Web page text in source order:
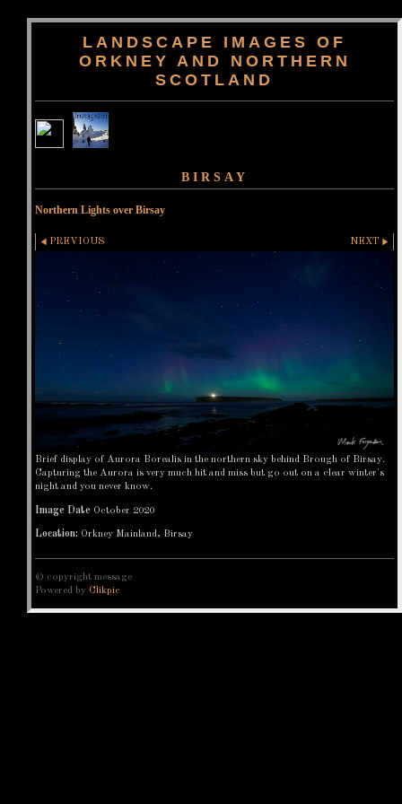
LANDSCAPE IMAGES OF
ORKNEY AND NORTHERN
SCOTLAND
BIRSAY
Northern Lights over Birsay
PREVIOUS NEXT
Brief display of Aurora Borealis in the northern sky behind Brough of Birsay.
Capturing the Aurora is very much hit and miss but go out on a clear winter's
night and you never know.
Image Date October 2020
Location: Orkney Mainland, Birsay
© copyright message
Powered by Clikpic